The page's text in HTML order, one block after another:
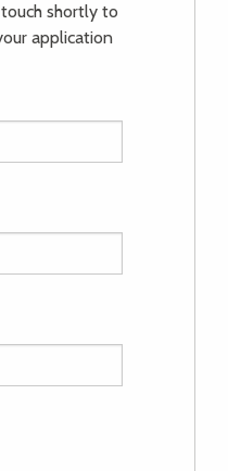
shortly to
application